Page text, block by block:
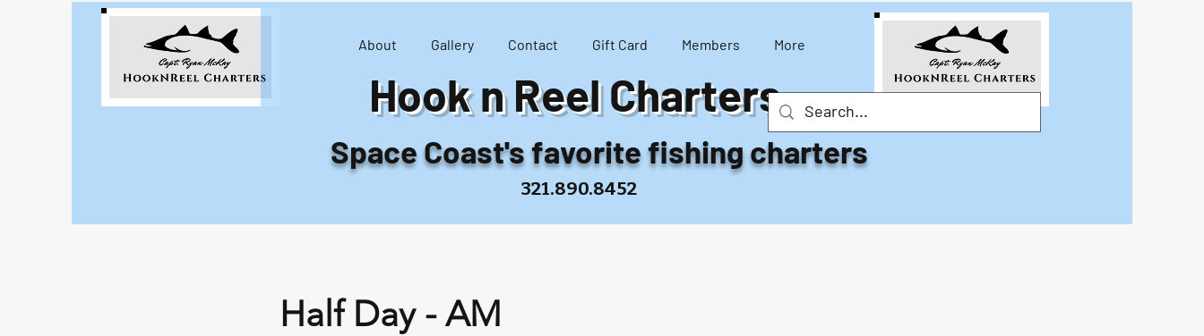
About Gallery Contact Gift Card Members More
Hook n Reel Charters
Space Coast's favorite fishing charters
321.890.8452
Half Day - AM